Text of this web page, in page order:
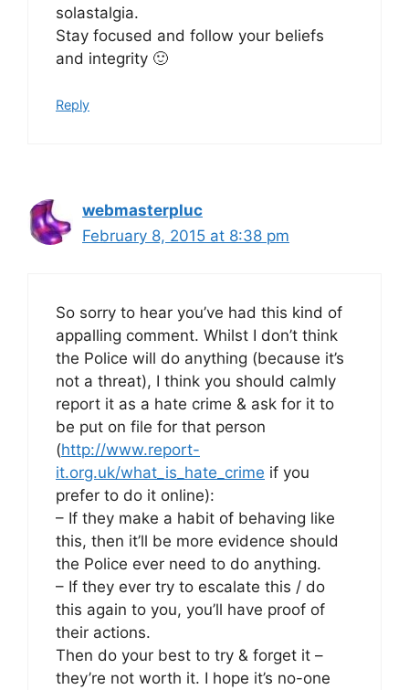
solastalgia.
Stay focused and follow your beliefs
and integrity 🙂
Reply
webmasterpluc
February 8, 2015 at 8:38 pm
So sorry to hear you’ve had this kind of
appalling comment. Whilst I don’t think
the Police will do anything (because it’s
not a threat), I think you should calmly
report it as a hate crime & ask for it to
be put on file for that person
(http://www.report-
it.org.uk/what_is_hate_crime if you
prefer to do it online):
– If they make a habit of behaving like
this, then it’ll be more evidence should
the Police ever need to do anything.
– If they ever try to escalate this / do
this again to you, you’ll have proof of
their actions.
Then do your best to try & forget it –
they’re not worth it. I hope it’s no-one